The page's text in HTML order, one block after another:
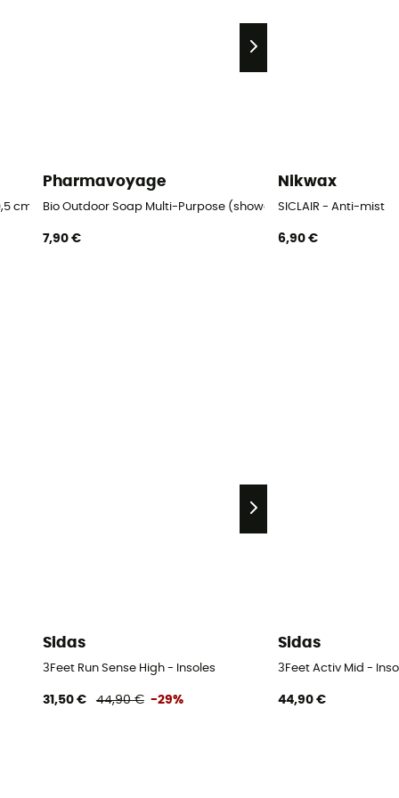
cm Blister
Pharmavoyage
Bio Outdoor Soap Multi-Purpose (shower, linen, dishes)
7,90 €
Nikwax
SICLAIR - Anti-mist
6,90 €
Sidas
3Feet Run Sense High - Insoles
31,50 € 44,90 € -29%
Sidas
3Feet Activ Mid -
44,90 €